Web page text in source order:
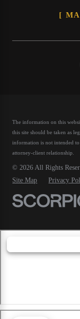
The information on this
this site should be taken as
information is not intended
attorney-client relationship.
© 2026 All Rights
Site Map
Privacy